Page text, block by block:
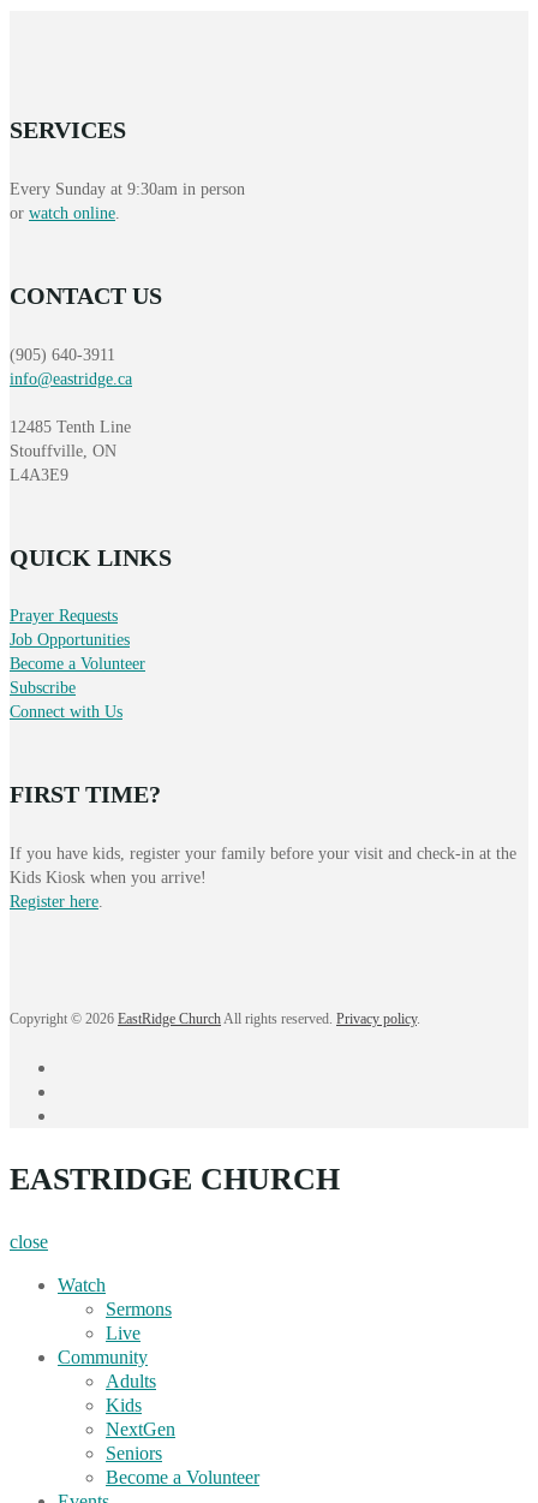
SERVICES
Every Sunday at 9:30am in person
or watch online.
CONTACT US
(905) 640-3911
info@eastridge.ca
12485 Tenth Line
Stouffville, ON
L4A3E9
QUICK LINKS
Prayer Requests
Job Opportunities
Become a Volunteer
Subscribe
Connect with Us
FIRST TIME?
If you have kids, register your family before your visit and check-in at the
Kids Kiosk when you arrive!
Register here
Copyright © 2026 EastRidge ChurchAll rights reserved. Privacy policy.
EASTRIDGE CHURCH
close
Watch
Sermons
Live
Community
Adults
Kids
NextGen
Seniors
Become a Volunteer